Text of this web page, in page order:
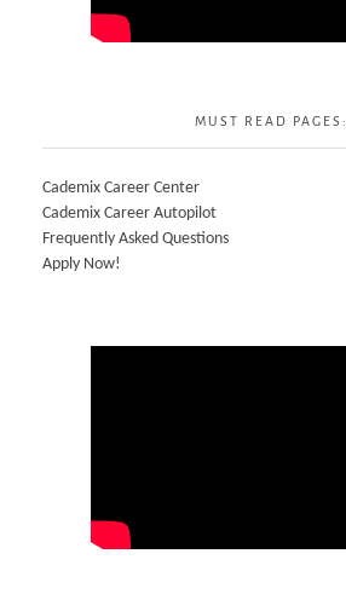
MUST READ PAGES:
Cademix Career Center
Cademix Career Autopilot
Frequently Asked Questions
Apply Now!